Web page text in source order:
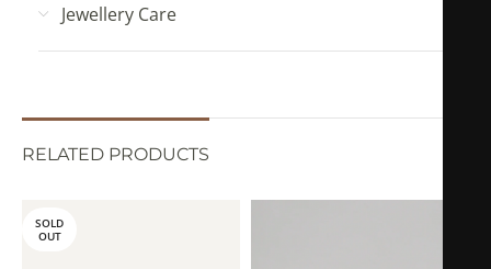
Jewellery Care
RELATED PRODUCTS
SOLD
OUT